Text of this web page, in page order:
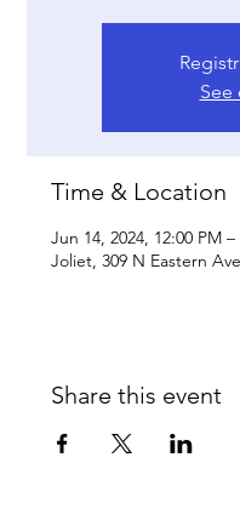
See
Time & Location
Jun 14, 2024, 12:00 PM –
Joliet, 309 N Eastern
Share this event